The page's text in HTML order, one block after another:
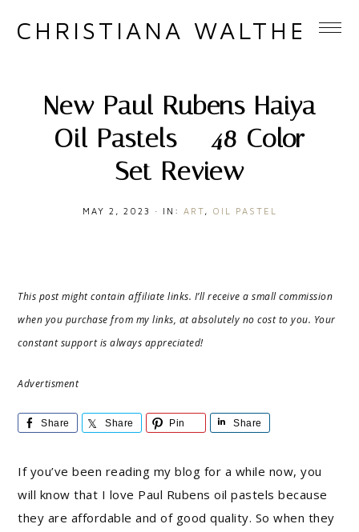
CHRISTIANA WALTHER
New Paul Rubens Haiya
Oil Pastels – 48 Color
Set Review
MAY 2, 2023 · IN: ART, OIL PASTEL
This post might contain affiliate links. I’ll receive a small commission
when you purchase from my links, at absolutely no cost to you. Your
constant support is always appreciated!
Advertisment
Share Share Pin Share
If you’ve been reading my blog for a while now, you
will know that I love Paul Rubens oil pastels because
they are affordable and of good quality. So when they